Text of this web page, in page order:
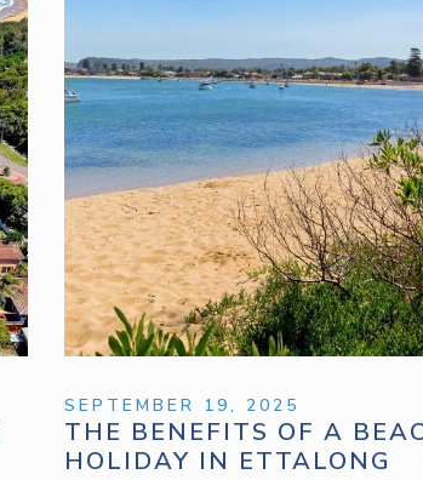
THE BENEFITS OF A
HOLIDAY IN ETTALONG
SEPTEMBER 19, 2025